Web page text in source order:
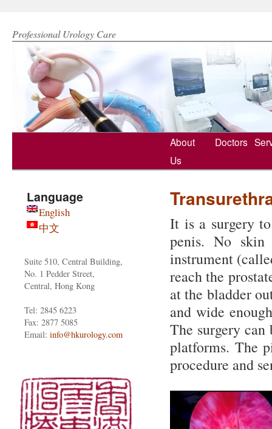
Professional Urology Care
About
Us
Doctors
It is a surgery
penis. No skin
instrument
reach the
at the bladder
and wide
The surgery
platforms. The
procedure and
Language
English
中文
Suite 510, Central Building,
No. 1 Pedder Street,
Central, Hong Kong
Tel: 2845 6223
Fax: 2877 5085
Email: info@hkurology.com